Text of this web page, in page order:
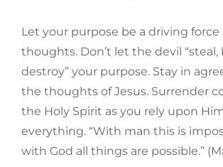
Let your purpose be a driving force
thoughts. Don’t let the devil “steal,
destroy” your purpose. Stay in
the thoughts of Jesus. Surrender
the Holy Spirit as you rely upon
everything. “With man this is
with God all things are possible.”